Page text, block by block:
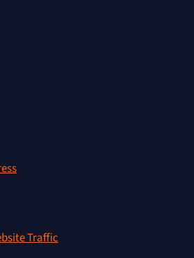
Traffic